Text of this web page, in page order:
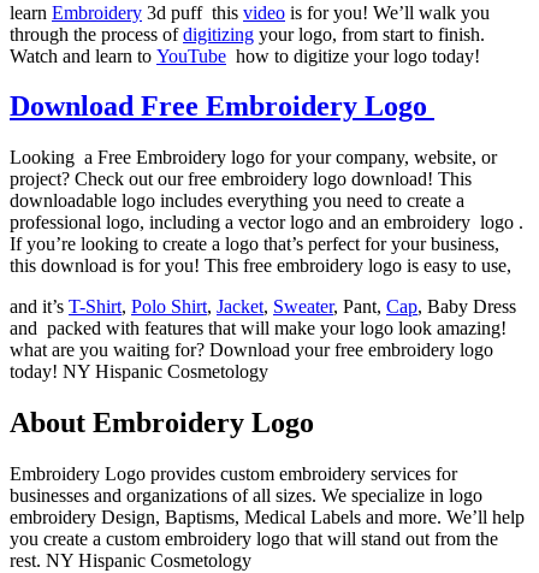
learn Embroidery 3d puff this video is for you! We’ll walk you
through the process ofdigitizing your logo, from start to finish.
Watch and learn to YouTube how to digitize your logo today!
Download Free Embroidery Logo
Looking a Free Embroidery logo for your company, website, or
project? Check out our free embroidery logo download! This
downloadable logo includes everything you need to create a
professional logo, including a vector logo and an embroidery logo .
If you’re looking to create a logo that’s perfect for your business,
this download is for you! This free embroidery logo is easy to use,
and it’s T-Shirt, Polo Shirt, Jacket, Sweater, Pant, Cap, Baby Dress
and packed with features that will make your logo look amazing!
what are you waiting for? Download your free embroidery logo
today! NY Hispanic Cosmetology
About Embroidery Logo
Embroidery Logo provides custom embroidery services for
businesses and organizations of all sizes. We specialize in logo
embroidery Design, Baptisms, Medical Labels and more. We’ll help
you create a custom embroidery logo that will stand out from the
rest. NY Hispanic Cosmetology